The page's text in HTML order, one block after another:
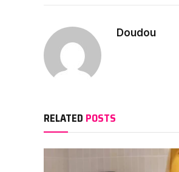
Doudou
RELATED POSTS